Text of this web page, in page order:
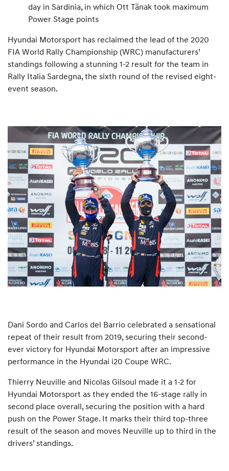
day in Sardinia, in which Ott Tänak took maximum
Power Stage points
Hyundai Motorsport has reclaimed the lead of the 2020
FIA World Rally Championship (WRC) manufacturers’
standings following a stunning 1-2 result for the team in
Rally Italia Sardegna, the sixth round of the revised eight-
event season.
Dani Sordo and Carlos del Barrio celebrated a sensational
repeat of their result from 2019, securing their second-
ever victory for Hyundai Motorsport after an impressive
performance in the Hyundai i20 Coupe WRC.
Thierry Neuville and Nicolas Gilsoul made it a 1-2 for
Hyundai Motorsport as they ended the 16-stage rally in
second place overall, securing the position with a hard
push on the Power Stage. It marks their third top-three
result of the season and moves Neuville up to third in the
drivers’ standings.